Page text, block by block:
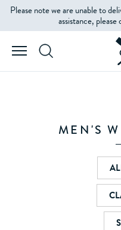
Please note we are unable to
assistance,
MEN'S
FILTERS